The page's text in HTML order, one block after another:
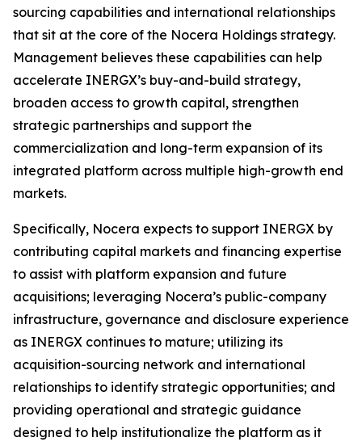
sourcing capabilities and international relationships
that sit at the core of the Nocera Holdings strategy.
Management believes these capabilities can help
accelerate INERGX’s buy-and-build strategy,
broaden access to growth capital, strengthen
strategic partnerships and support the
commercialization and long-term expansion of its
integrated platform across multiple high-growth end
markets.
Specifically, Nocera expects to support INERGX by
contributing capital markets and financing expertise
to assist with platform expansion and future
acquisitions; leveraging Nocera’s public-company
infrastructure, governance and disclosure experience
as INERGX continues to mature; utilizing its
acquisition-sourcing network and international
relationships to identify strategic opportunities; and
providing operational and strategic guidance
designed to help institutionalize the platform as it